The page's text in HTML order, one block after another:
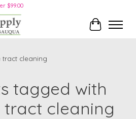
$99.00
Cart
tract cleaning
tagged with
tract cleaning